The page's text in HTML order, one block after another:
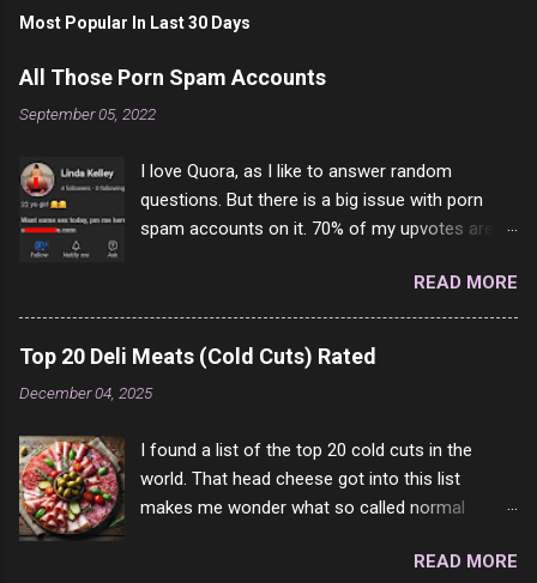
Most Popular In Last 30 Days
All Those Porn Spam Accounts
September 05, 2022
I love Quora, as I like to answer random
questions. But there is a big issue with porn
spam accounts on it. 70% of my upvotes are
one of them is safe to click, but I'm totally not
interested in porn anyway. And not like this
random person on the internet is going to
come to your location just to boff you. Have to
say I pass on about 60% of the questions I'm
sense and the English is so bad I can't decode
it. But it's fun and I've answered a few
questions most people who never dare to
rather the same, 90% of the follows I get on
READ MORE
Top 20 Deli Meats (Cold Cuts) Rated
December 04, 2025
I found a list of the top 20 cold cuts in the
world. That head cheese got into this list
makes me wonder what so called normal
keyed to my tastes only and may not be how
READ MORE